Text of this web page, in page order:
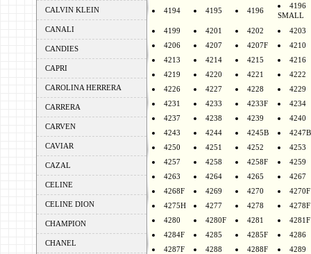
CALVIN KLEIN
CANALI
CANDIES
CAPRI
CAROLINA HERRERA
CARRERA
CARVEN
CAVIAR
CAZAL
CELINE
CELINE DION
CHAMPION
CHANEL
4194 4195 4196
4196
SMALL
4199 4201 4202
4203
4206
4207 4207F
4210
4213
4214 4215
4216
4219
4220 4221
4222
4226
4227 4228
4229
4231
4233 4233F
4234
4237
4238 4239
4240
4243
4244 4245B
4247B
4250
4251 4252
4253
4257
4258 4258F
4259
4263
4264 4265
4267
4268F
4269 4270
4270F
4275H
4277 4278
4278F
4280
4280F 4281
4281F
4284F
4285 4285F
4286
4287F
4288 4288F
4289